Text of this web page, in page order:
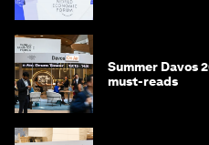
Summer Davos
must-reads